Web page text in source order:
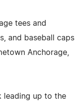
tees and
and baseball caps
Anchorage,
leading up to the